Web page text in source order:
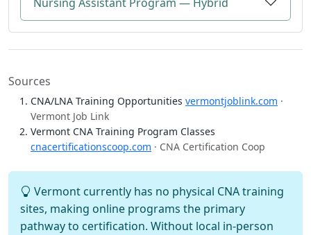
Nursing Assistant Program — Hybrid
Sources
CNA/LNA Training Opportunities vermontjoblink.com ·
Vermont Job Link
Vermont CNA Training Program Classes
cnacertificationscoop.com · CNA Certification Coop
Vermont currently has no physical CNA training
sites, making online programs the primary
pathway to certification. Without local in-person